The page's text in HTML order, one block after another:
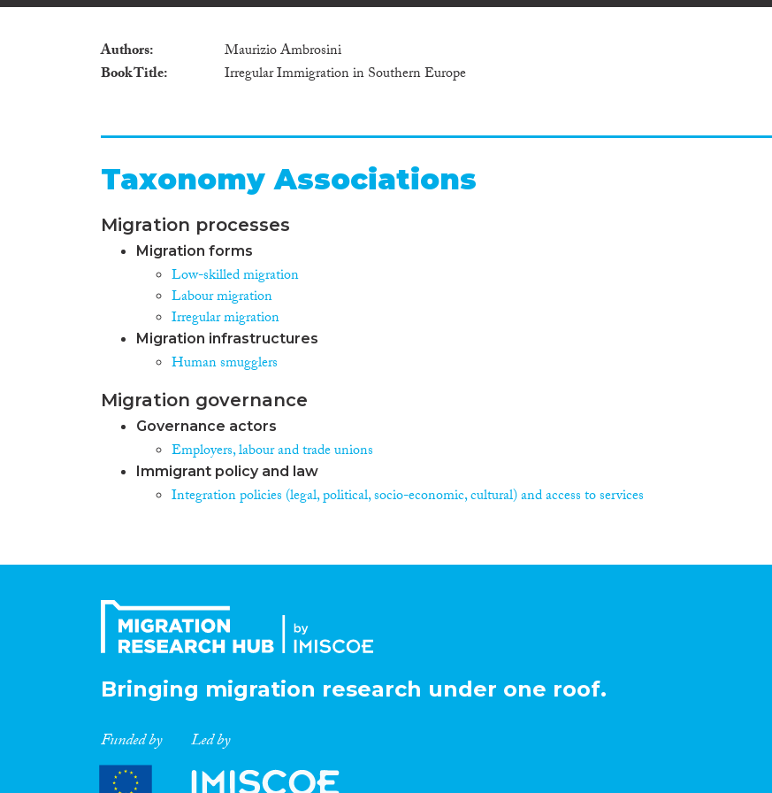
Authors
Maurizio Ambrosini
Book Title
Irregular Immigration in Southern Europe
Taxonomy Associations
Migration processes
Migration forms
Low-skilled migration
Labour migration
Irregular migration
Migration infrastructures
Human smugglers
Migration governance
Governance actors
Employers, labour and trade unions
Immigrant policy and law
Integration policies (legal, political, socio-economic, cultural) and access to services
Bringing migration research under one roof.
Funded by Led by